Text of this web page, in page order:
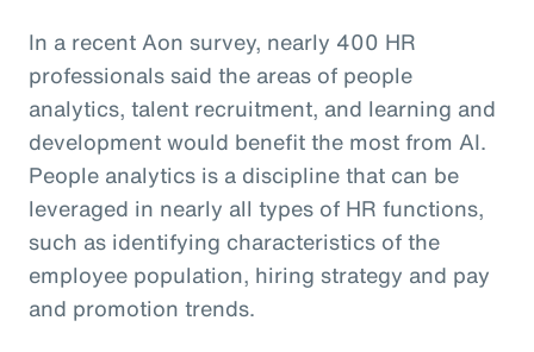
In a recent Aon survey, nearly 400 HR
professionals said the areas of people
analytics, talent recruitment, and learning and
development would benefit the most from AI.
People analytics is a discipline that can be
leveraged in nearly all types of HR functions,
such as identifying characteristics of the
employee population, hiring strategy and pay
and promotion trends.